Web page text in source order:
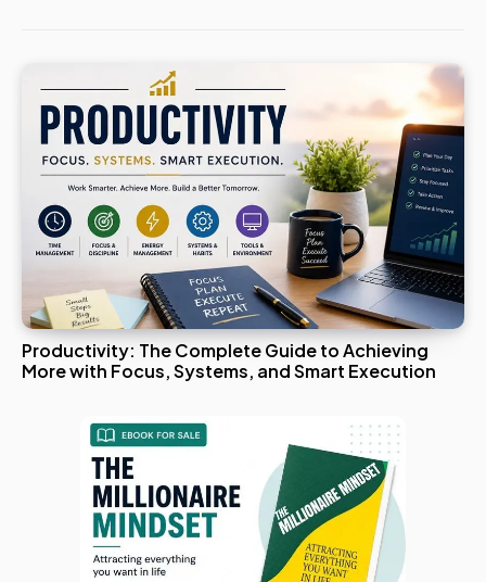
Productivity: The Complete Guide to Achieving
More with Focus, Systems, and Smart Execution